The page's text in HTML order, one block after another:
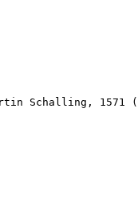
Schalling, 1571